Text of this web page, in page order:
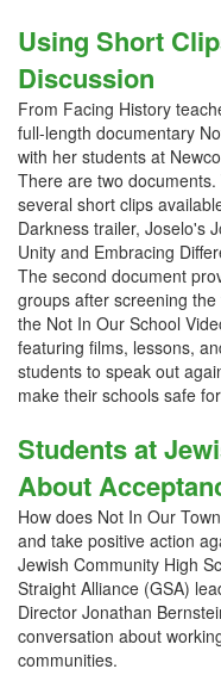
Using Short
Discussion
From Facing History
full-length documentary
with her students at
There are two
several short clips
Darkness trailer, Joselo's
Unity and Embracing
The second document
groups after screening
the Not In Our School
featuring films, lessons,
students to speak out
make their schools safe
Students at
About
How does Not In Our
and take positive action
Jewish Community High
Straight Alliance (GSA)
Director Jonathan
conversation about
communities.